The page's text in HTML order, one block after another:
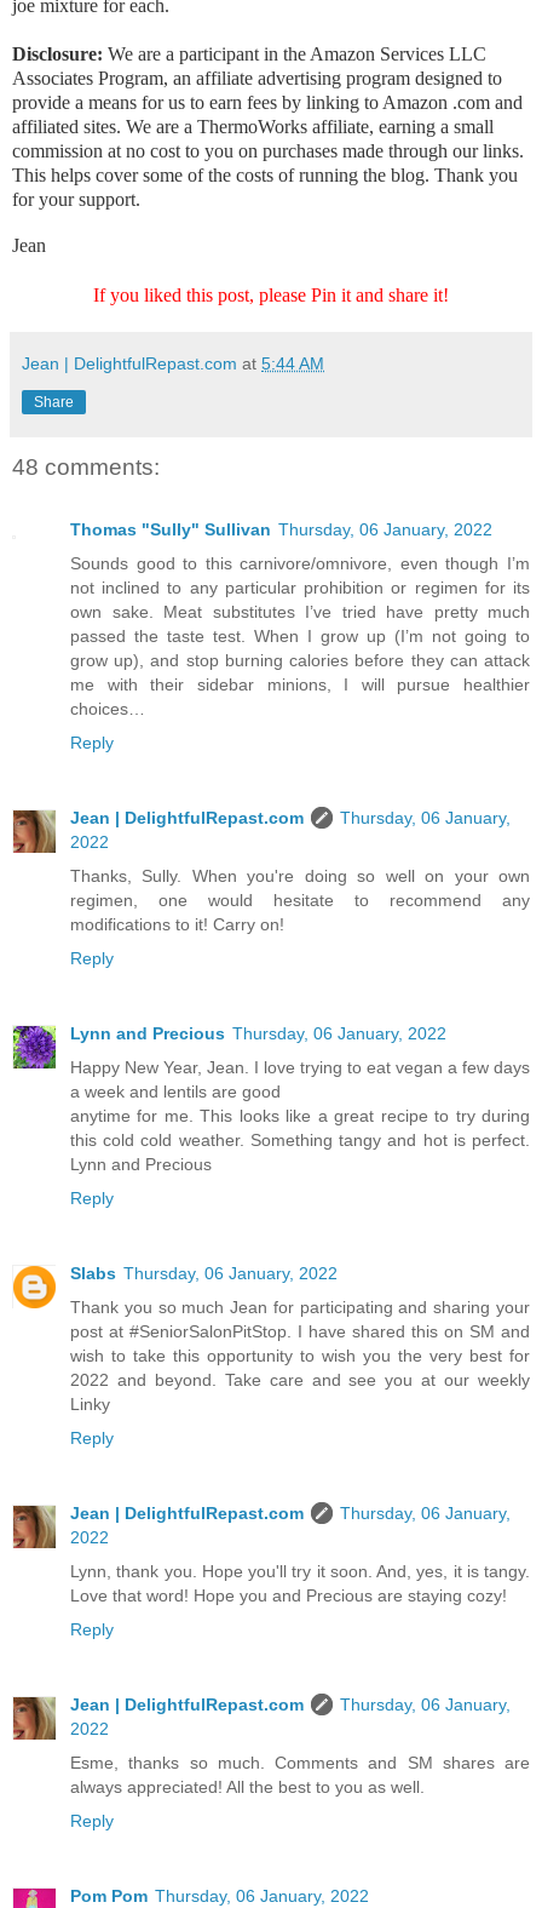
joe mixture for each.
Disclosure: We are a participant in the Amazon Services LLC
Associates Program, an affiliate advertising program designed to
provide a means for us to earn fees by linking to Amazon .com and
affiliated sites. We are a ThermoWorks affiliate, earning a small
commission at no cost to you on purchases made through our links.
This helps cover some of the costs of running the blog. Thank you
for your support.
Jean
If you liked this post, please Pin it and share it!
Jean | DelightfulRepast.com at 5:44 AM
Share
48 comments:
Thomas "Sully" Sullivan Thursday, 06 January, 2022
Sounds good to this carnivore/omnivore, even though I’m
not inclined to any particular prohibition or regimen for its
own sake. Meat substitutes I’ve tried have pretty much
passed the taste test. When I grow up (I’m not going to
grow up), and stop burning calories before they can attack
me with their sidebar minions, I will pursue healthier
choices…
Reply
Jean | DelightfulRepast.com
Thursday, 06 January,
2022
Thanks, Sully. When you're doing so well on your own
regimen, one would hesitate to recommend any
modifications to it! Carry on!
Reply
Lynn and Precious Thursday, 06 January, 2022
Happy New Year, Jean. I love trying to eat vegan a few days
a week and lentils are good
anytime for me. This looks like a great recipe to try during
this cold cold weather. Something tangy and hot is perfect.
Lynn and Precious
Reply
Slabs Thursday, 06 January, 2022
Thank you so much Jean for participating and sharing your
post at #SeniorSalonPitStop. I have shared this on SM and
wish to take this opportunity to wish you the very best for
2022 and beyond. Take care and see you at our weekly
Linky
Reply
Jean | DelightfulRepast.com
Thursday, 06 January,
2022
Lynn, thank you. Hope you'll try it soon. And, yes, it is tangy.
Love that word! Hope you and Precious are staying cozy!
Reply
Jean | DelightfulRepast.com
Thursday, 06 January,
2022
Esme, thanks so much. Comments and SM shares are
always appreciated! All the best to you as well.
Reply
Pom Pom Thursday, 06 January, 2022